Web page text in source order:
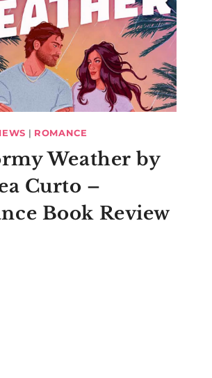
| ROMANCE
Weather by
Curto –
Book Review